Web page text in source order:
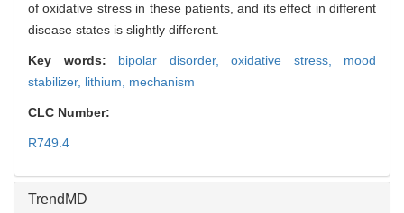
of oxidative stress in these patients, and its effect in different
disease states is slightly different.
Key words: bipolar disorder, oxidative stress, mood
stabilizer, lithium, mechanism
CLC Number:
R749.4
TrendMD